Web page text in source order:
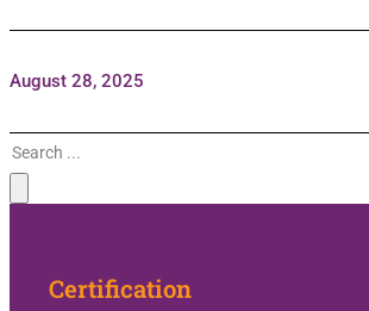
August 28, 2025
Search
Certification